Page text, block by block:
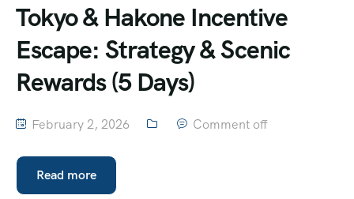
Tokyo & Hakone Incentive
Escape: Strategy & Scenic
Rewards (5 Days)
February 2, 2026 Comment off
Read more